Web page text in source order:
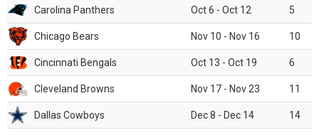
Carolina Panthers Oct 6 - Oct 12 5
Chicago Bears Nov 10 - Nov 16 10
Cincinnati Bengals Oct 13 - Oct 19 6
Cleveland Browns Nov 17 - Nov 23 11
Dallas Cowboys Dec 8 - Dec 14 14